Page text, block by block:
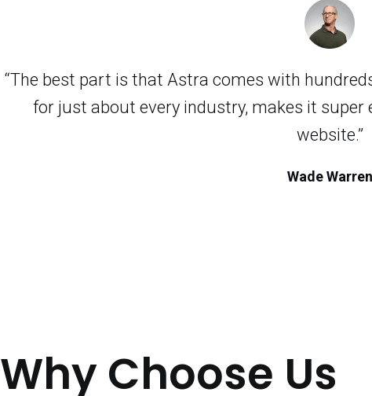
“The best part is that Astra comes with
for just about every industry, makes it super
website.”
Wade Warren
Why Choose Us